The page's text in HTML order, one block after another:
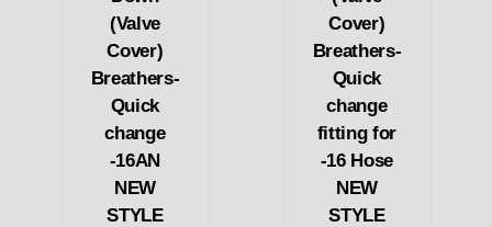
(Valve
Cover)
Breathers-
Quick
change
-16AN
NEW
STYLE
Cover)
Breathers-
Quick
change
fitting for
-16 Hose
NEW
STYLE